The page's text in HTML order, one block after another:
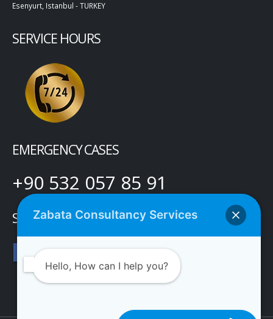
Esenyurt, Istanbul - TURKEY
SERVICE HOURS
EMERGENCY CASES
+90 532 057 85 91
SOCIAL MEDIA
Zabata Consultancy Services
Hello, How can I help you?